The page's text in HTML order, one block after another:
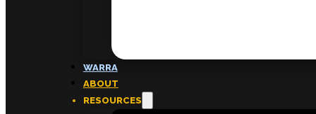
WARRA
ABOUT
RESOURCES
About
Insights
Contact